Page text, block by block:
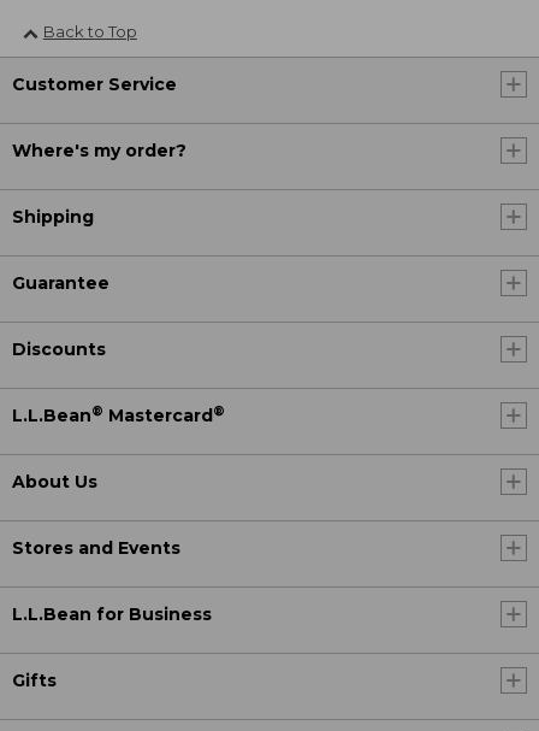
Back to Top
Customer Service
Where's my order?
Shipping
Guarantee
Discounts
L.L.Bean® Mastercard®
About Us
Stores and Events
L.L.Bean for Business
Gifts